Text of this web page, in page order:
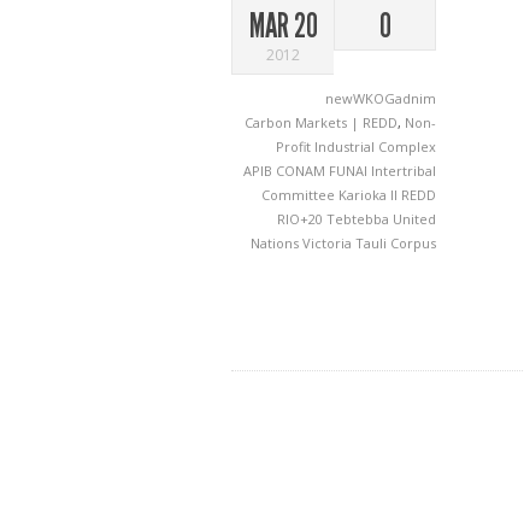
MAR 20
2012
0
newWKOGadnim
Carbon Markets | REDD, Non-
Profit Industrial Complex
APIB CONAM FUNAI Intertribal
Committee Karioka II REDD
RIO+20 Tebtebba United
Nations Victoria Tauli Corpus